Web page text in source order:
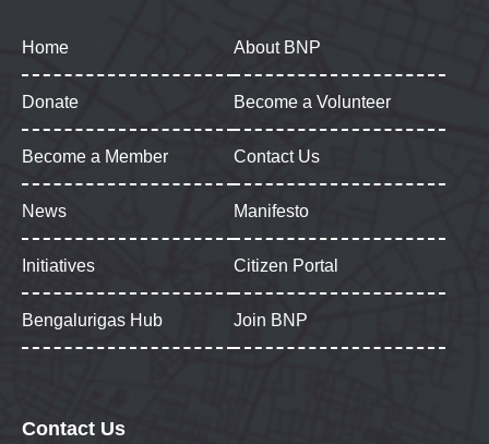
Home About BNP
Donate Become a Volunteer
Become a Member Contact Us
News Manifesto
Initiatives Citizen Portal
Bengalurigas Hub Join BNP
Contact Us